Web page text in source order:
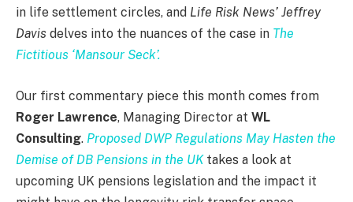
in life settlement circles, and Life Risk News’ Jeffrey
Davis delves into the nuances of the case in The
Fictitious ‘Mansour Seck’.
Our first commentary piece this month comes from
Roger Lawrence, Managing Director at WL
Consulting. Proposed DWP Regulations May Hasten the
Demise of DB Pensions in the UKtakes a look at
upcoming UK pensions legislation and the impact it